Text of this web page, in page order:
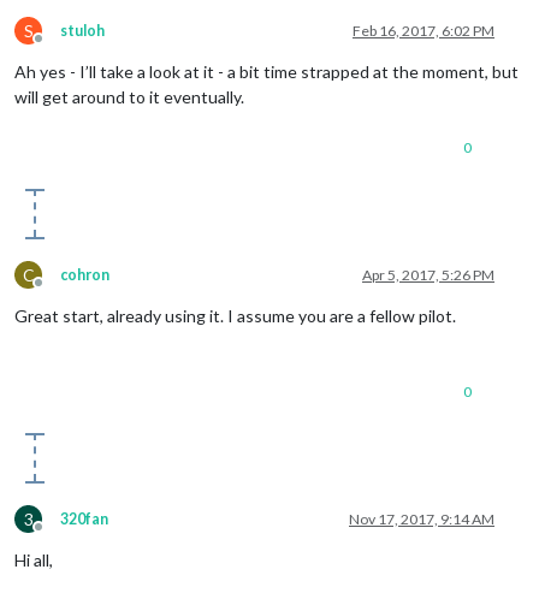
S
Offline
stuloh Feb 16, 2017, 6:02 PM
Ah yes - I’ll take a look at it - a bit time strapped at the moment, but
will get around to it eventually.
0
C
Offline
cohron Apr 5, 2017, 5:26 PM
Great start, already using it. I assume you are a fellow pilot.
0
3
Offline
320fan Nov 17, 2017, 9:14 AM
Hi all,